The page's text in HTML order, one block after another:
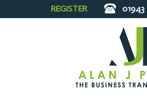
REGISTER 01943